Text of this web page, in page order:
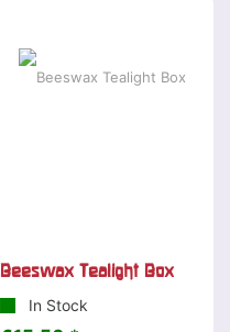
Beeswax Tealight Box
In Stock